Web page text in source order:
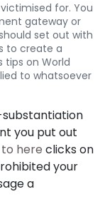
for. You
gateway or
set out with
to create a
tips on World
to whatsoever
you put out
here clicks on
your
a